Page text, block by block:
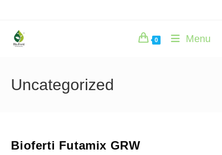
content
0 Menu
Uncategorized
Bioferti Futamix GRW